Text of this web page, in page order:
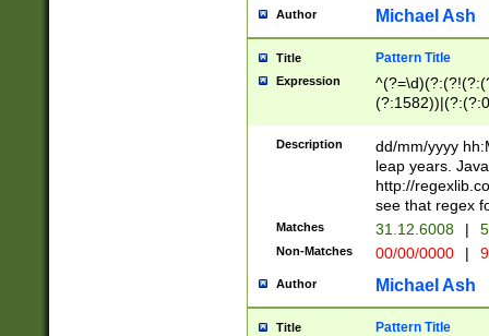
[01]\d|2[0-
Author Michael Ash
Title Pattern Title
Expression
(31(?!(?:\.|-|\/
(?:\.|-|\/
8]|1\d|0?[1-
[0-
[0-
Description
dd/mm/yyyy
leap years.
http://
see that regex
Matches 31.12.6008 |
Non-Matches 00/00/0000 |
Author Michael Ash
Title Pattern Title